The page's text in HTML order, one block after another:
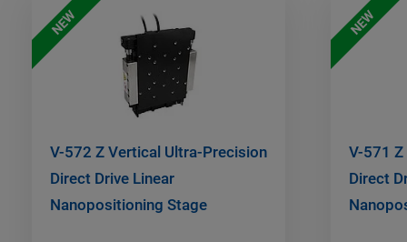
NEW
V-572 Z Vertical Ultra-Precision
Direct Drive Linear
Nanopositioning Stage
NEW
V-571
Direct